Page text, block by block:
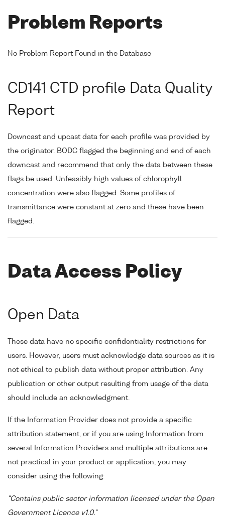
Problem Reports
No Problem Report Found in the Database
CD141 CTD profile Data Quality
Report
Downcast and upcast data for each profile was provided by
the originator. BODC flagged the beginning and end of each
downcast and recommend that only the data between these
flags be used. Unfeasibly high values of chlorophyll
concentration were also flagged. Some profiles of
transmittance were constant at zero and these have been
flagged.
Data Access Policy
Open Data
These data have no specific confidentiality restrictions for
users. However, users must acknowledge data sources as it is
not ethical to publish data without proper attribution. Any
publication or other output resulting from usage of the data
should include an acknowledgment.
If the Information Provider does not provide a specific
attribution statement, or if you are using Information from
several Information Providers and multiple attributions are
not practical in your product or application, you may
consider using the following:
"Contains public sector information licensed under the Open
Government Licence v1.0."